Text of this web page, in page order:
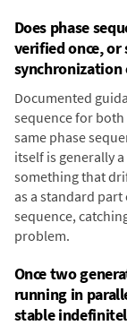
Does phase
verified once, or
synchronization
Documented
sequence for
same phase
itself is generally
something that
as a standard
sequence,
problem.
Once two
running in
stable